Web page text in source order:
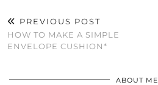
PREVIOUS POST
HOW TO MAKE A SIMPLE
ENVELOPE CUSHION*
ABOUT ME